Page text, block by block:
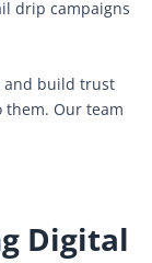
drip campaigns
and build trust
Our team
Digital